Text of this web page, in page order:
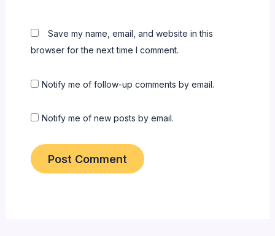
Save my name, email, and website in this
browser for the next time I comment.
Notify me of follow-up comments by email.
Notify me of new posts by email.